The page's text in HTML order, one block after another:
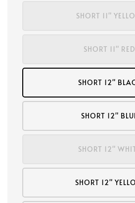
SHORT 11"
SHORT 11" RED
SHORT 12"
SHORT 12"
SHORT 12"
SHORT 12"